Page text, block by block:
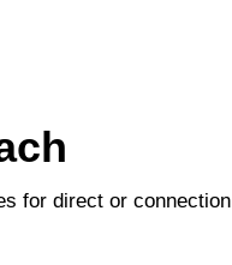
for direct or connection